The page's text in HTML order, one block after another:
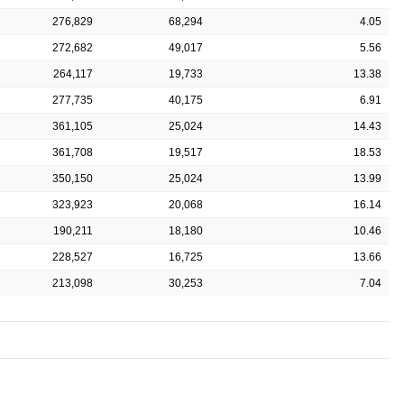
276,829 68,294 4.05
272,682 49,017 5.56
264,117 19,733 13.38
277,735 40,175 6.91
361,105 25,024 14.43
361,708 19,517 18.53
350,150 25,024 13.99
323,923 20,068 16.14
190,211 18,180 10.46
228,527 16,725 13.66
213,098 30,253 7.04